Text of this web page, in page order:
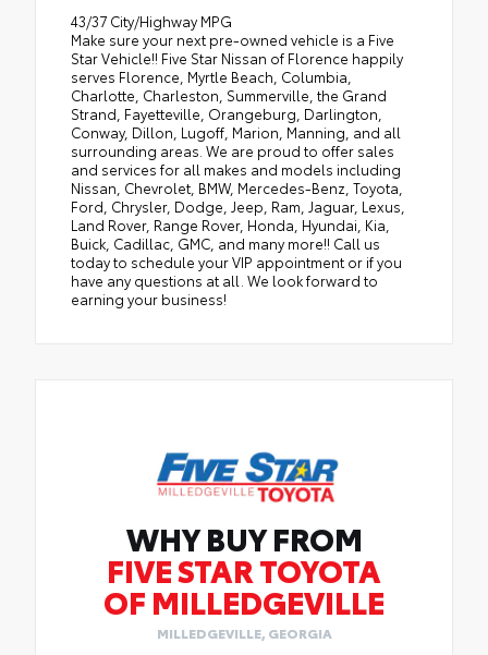
43/37 City/Highway MPG
Make sure your next pre-owned vehicle is a Five
Star Vehicle!! Five Star Nissan of Florence happily
serves Florence, Myrtle Beach, Columbia,
Charlotte, Charleston, Summerville, the Grand
Strand, Fayetteville, Orangeburg, Darlington,
Conway, Dillon, Lugoff, Marion, Manning, and all
surrounding areas. We are proud to offer sales
and services for all makes and models including
Nissan, Chevrolet, BMW, Mercedes-Benz, Toyota,
Ford, Chrysler, Dodge, Jeep, Ram, Jaguar, Lexus,
Land Rover, Range Rover, Honda, Hyundai, Kia,
Buick, Cadillac, GMC, and many more!! Call us
today to schedule your VIP appointment or if you
have any questions at all. We look forward to
earning your business!
WHY BUY FROM
FIVE STAR TOYOTA
OF MILLEDGEVILLE
MILLEDGEVILLE, GEORGIA